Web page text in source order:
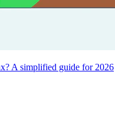
A simplified guide for 2026